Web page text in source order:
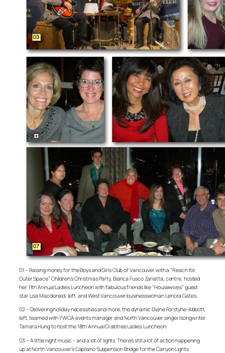
01 – Raising money for the Boys and Girls Club of Vancouver with a “Reach for
Outer Space” Children’s Christmas Party, Bianca Fusco Zanatta, centre, hosted
her 11th Annual Ladies Luncheon with fabulous friends like “Housewives” guest
star Lisa Macdonald, left, and West Vancouver businesswoman Lenora Gates.
02 – Delivering holiday necessities and more, the dynamic Diane Forstyhe-Abbott,
left, teamed with YWCA events manager and North Vancouver singer/songwriter
Tamara Hung to host the 18th Annual Crabtree Ladies Luncheon.
03 – A little night music – and a lot of lights. There’s still a lot of action happening
up at North Vancouver’s Capilano Suspension Bridge for the Canyon Lights